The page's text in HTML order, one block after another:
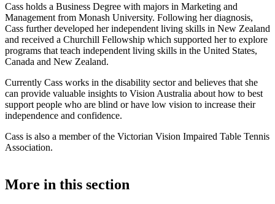
Cass holds a Business Degree with majors in Marketing and
Management from Monash University. Following her diagnosis,
Cass further developed her independent living skills in New Zealand
and received a Churchill Fellowship which supported her to explore
programs that teach independent living skills in the United States,
Canada and New Zealand.
Currently Cass works in the disability sector and believes that she
can provide valuable insights to Vision Australia about how to best
support people who are blind or have low vision to increase their
independence and confidence.
Cass is also a member of the Victorian Vision Impaired Table Tennis
Association.
More in this section